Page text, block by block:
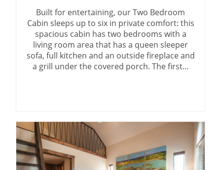
Built for entertaining, our Two Bedroom
Cabin sleeps up to six in private comfort: this
spacious cabin has two bedrooms with a
living room area that has a queen sleeper
sofa, full kitchen and an outside fireplace and
a grill under the covered porch. The first…